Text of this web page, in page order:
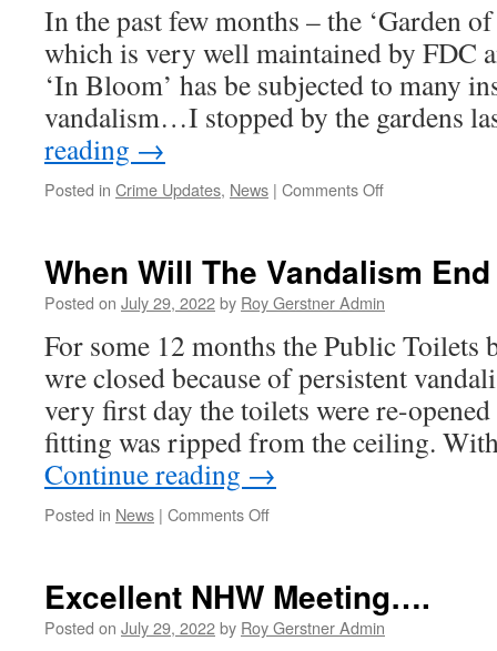
–
Requires
?
In the past few months – the ‘Garden
which is very well maintained by FDC
‘In Bloom’ has be subjected to many
vandalism…I stopped by the gardens
reading →
Posted in Crime Updates, News | Comments Offon
Vandalism
End
When Will The Vandalism
Posted on July 29, 2022by Roy Gerstner Admin
For some 12 months the Public Toilets
wre closed because of persistent
very first day the toilets were re-
fitting was ripped from the ceiling.
Continue reading →
Posted in News | Comments Offon
Vandalism
End
Excellent NHW Meeting….
Posted on July 29, 2022by Roy Gerstner Admin